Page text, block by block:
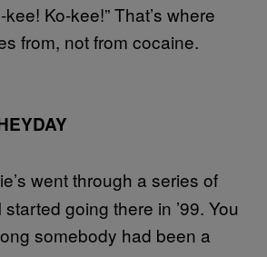
Ko-kee!” That’s where
from, not from cocaine.
went through a series of
going there in ’99. You
somebody had been a